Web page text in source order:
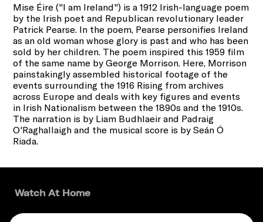
Mise Éire ("I am Ireland") is a 1912 Irish-language poem
by the Irish poet and Republican revolutionary leader
Patrick Pearse. In the poem, Pearse personifies Ireland
as an old woman whose glory is past and who has been
sold by her children. The poem inspired this 1959 film
of the same name by George Morrison. Here, Morrison
painstakingly assembled historical footage of the
events surrounding the 1916 Rising from archives
across Europe and deals with key figures and events
in Irish Nationalism between the 1890s and the 1910s.
The narration is by Liam Budhlaeir and Padraig
O'Raghallaigh and the musical score is by Seán Ó
Riada.
Watch At Home